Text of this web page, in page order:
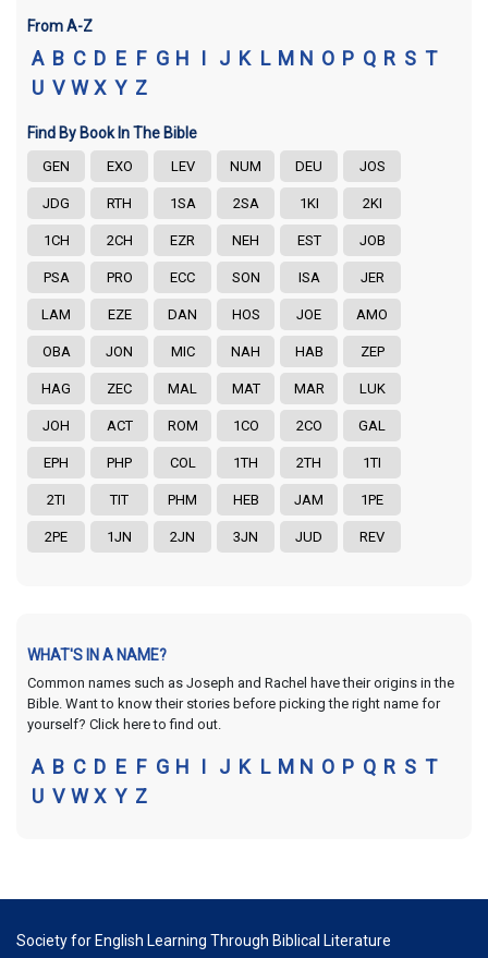
From A-Z
A B C D E F G H I J K L M N O P Q R S T
U V W X Y Z
Find By Book In The Bible
GEN EXO LEV NUM DEU JOS
JDG RTH 1SA 2SA 1KI 2KI
1CH 2CH EZR NEH EST JOB
PSA PRO ECC SON ISA JER
LAM EZE DAN HOS JOE AMO
OBA JON MIC NAH HAB ZEP
HAG ZEC MAL MAT MAR LUK
JOH ACT ROM 1CO 2CO GAL
EPH PHP COL 1TH 2TH 1TI
2TI TIT PHM HEB JAM 1PE
2PE 1JN 2JN 3JN JUD REV
WHAT'S IN A NAME?
Common names such as Joseph and Rachel have their origins in the
Bible. Want to know their stories before picking the right name for
yourself? Click here to find out.
A B C D E F G H I J K L M N O P Q R S T
U V W X Y Z
Society for English Learning Through Biblical Literature